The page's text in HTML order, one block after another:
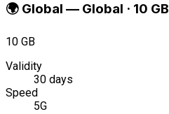
🌍 Global — Global · 10
10 GB
Validity
30 days
Speed
5G